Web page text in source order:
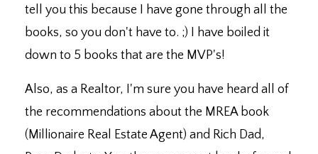
tell you this because I have gone through all the
books, so you don't have to. ;) I have boiled it
down to 5 books that are the MVP's!
Also, as a Realtor, I'm sure you have heard all of
the recommendations about the MREA book
(Millionaire Real Estate Agent) and Rich Dad,